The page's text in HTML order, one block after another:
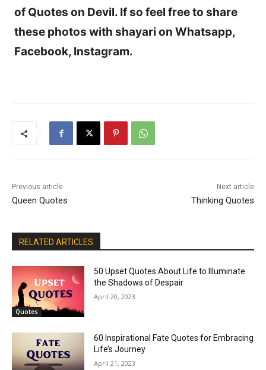
of Quotes on Devil. If so feel free to share
these photos with shayari on Whatsapp,
Facebook, Instagram.
Previous article
Queen Quotes
Next article
Thinking Quotes
RELATED ARTICLES
Quotes
50 Upset Quotes About Life to Illuminate
the Shadows of Despair
April 20, 2023
60 Inspirational Fate Quotes for Embracing
Life’s Journey
April 21, 2023